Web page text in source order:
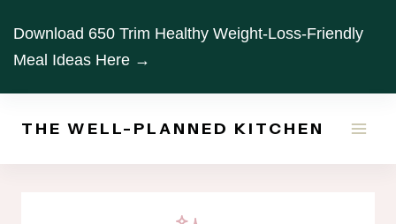
content
Download 650 Trim Healthy Weight-Loss-Friendly
Meal Ideas Here →
THE WELL-PLANNED KITCHEN